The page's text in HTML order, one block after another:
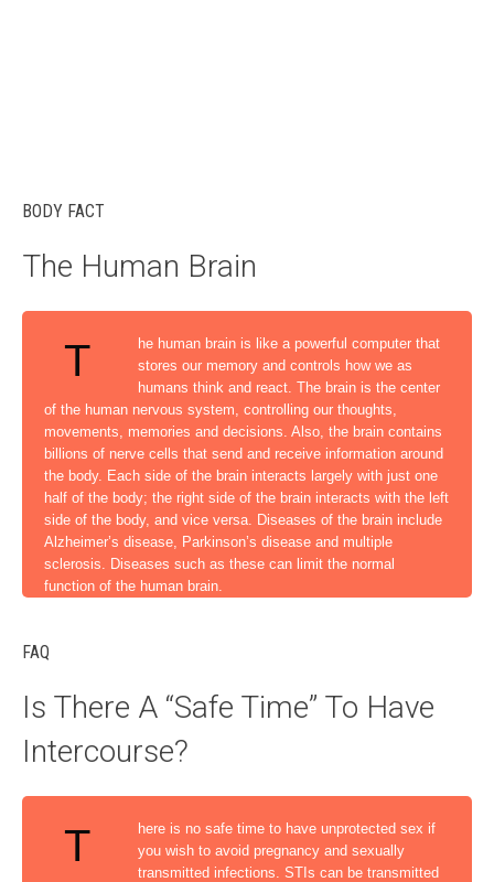
BODY FACT
The Human Brain
T
he human brain is like a powerful computer that
stores our memory and controls how we as
humans think and react. The brain is the center
of the human nervous system, controlling our thoughts,
movements, memories and decisions. Also, the brain contains
billions of nerve cells that send and receive information around
the body. Each side of the brain interacts largely with just one
half of the body; the right side of the brain interacts with the left
side of the body, and vice versa. Diseases of the brain include
Alzheimer’s disease, Parkinson’s disease and multiple
sclerosis. Diseases such as these can limit the normal
function of the human brain.
FAQ
Is There A “Safe Time” To Have
Intercourse?
T
here is no safe time to have unprotected sex if
you wish to avoid pregnancy and sexually
transmitted infections. STIs can be transmitted